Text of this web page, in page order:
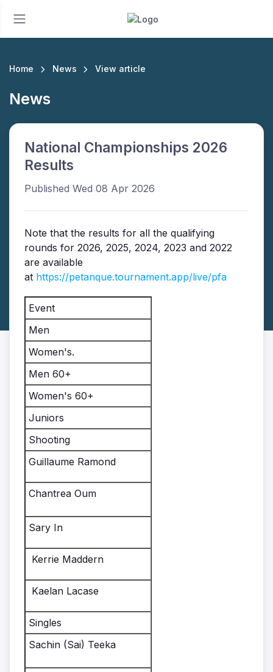
Home News View article
News
National Championships 2026
Results
Published Wed 08 Apr 2026
Note that the results for all the qualifying
rounds for 2026, 2025, 2024, 2023 and 2022
are available
at https://petanque.tournament.app/live/pfa
Event
Men
Women's.
Men 60+
Women's 60+
Juniors
Shooting
Guillaume Ramond
Chantrea Oum
Sary In
Kerrie Maddern
Kaelan Lacase
Singles
Sachin (Sai) Teeka